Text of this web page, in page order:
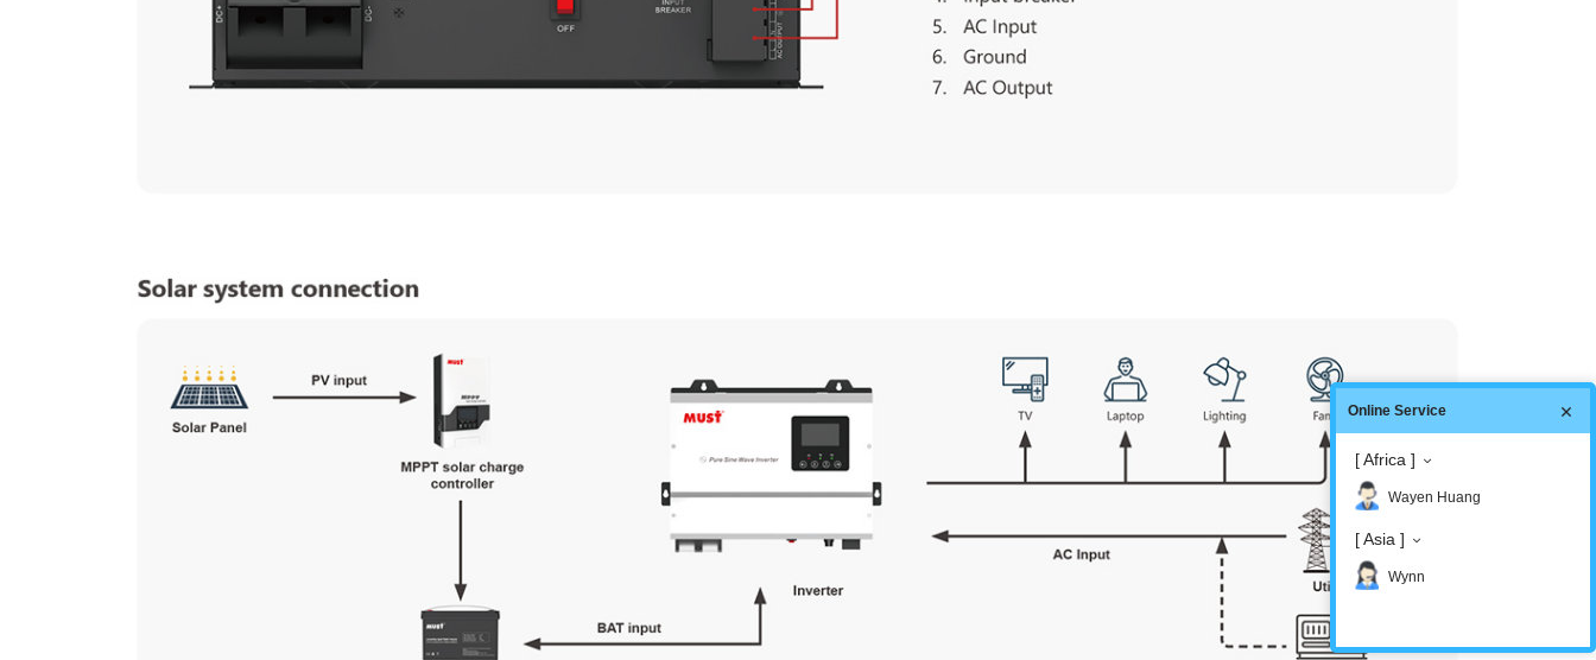
Online Service
[ Africa ]
Wayen Huang
[ Asia ]
Wynn